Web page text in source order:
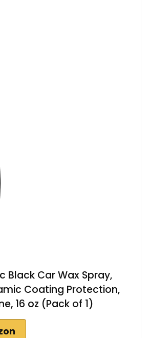
Black Car Wax Spray,
Coating Protection,
16 oz (Pack of 1)